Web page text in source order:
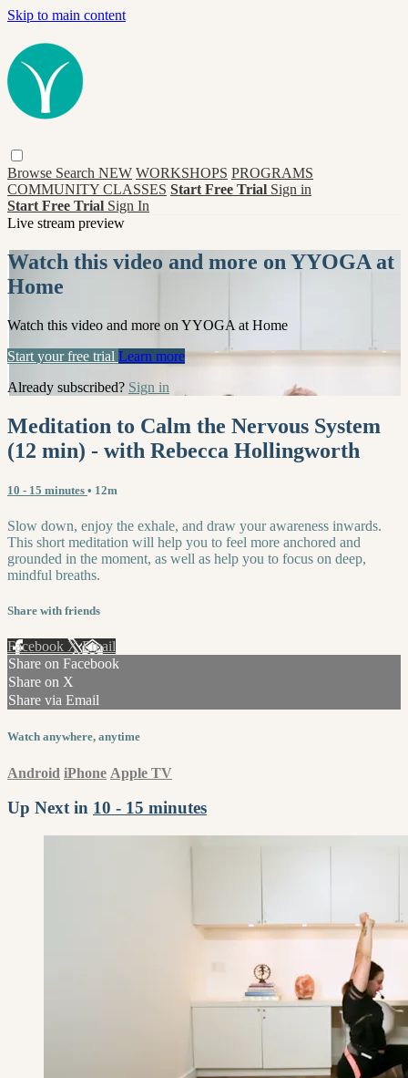
Skip to main content
Browse Search NEW WORKSHOPS PROGRAMS
COMMUNITY CLASSES Start Free Trial Sign in
Start Free Trial Sign In
Live stream preview
Watch this video and more on YYOGA at
Home
Watch this video and more on YYOGA at Home
Start your free trial Learn more
Already subscribed? Sign in
Meditation to Calm the Nervous System
(12 min) - with Rebecca Hollingworth
10 - 15 minutes • 12m
Slow down, enjoy the exhale, and draw your awareness inwards.
This short meditation will help you to feel more anchored and
grounded in the moment, as well as help you to focus on deep,
mindful breaths.
Share with friends
Facebook XEmail
Share on Facebook
Share on X
Share via Email
Watch anywhere, anytime
Android iPhone Apple TV
Up Next in 10 - 15 minutes